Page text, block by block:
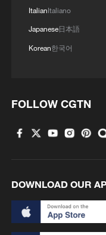
ItalianItaliano
Japanese日本語
Korean한국어
FOLLOW CGTN
DOWNLOAD OUR